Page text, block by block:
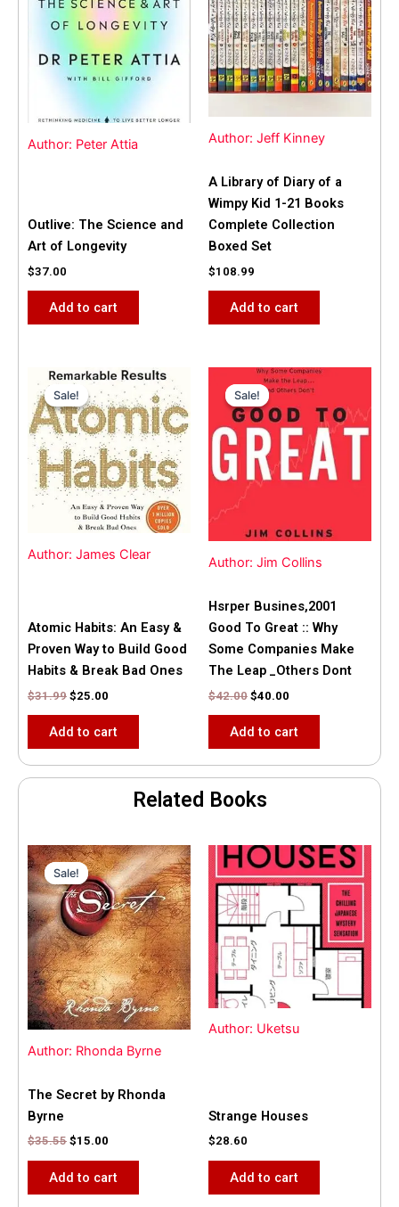
Author: Peter Attia
Outlive: The Science and
Art of Longevity
$37.00
Add to cart
Author: Jeff Kinney
A Library of Diary of a
Wimpy Kid 1-21 Books
Complete Collection
Boxed Set
$108.99
Add to cart
Sale!
Author: James Clear
Sale!
Atomic Habits: An Easy &
Proven Way to Build Good
Habits & Break Bad Ones
$31.99
Original
price
was:
$31.99.
$25.00
Current
price
is:
$25.00.
Add to cart
Sale!
Author: Jim Collins
Sale!
Hsrper Busines,2001
Good To Great :: Why
Some Companies Make
The Leap _Others Dont
$42.00
Original
price
was:
$42.00.
$40.00
Current
price
is:
$40.00.
Add to cart
Related Books
Sale!
Author: Rhonda Byrne
Sale!
The Secret by Rhonda
Byrne
$35.55
Original
price
was:
$35.55.
$15.00
Current
price
is:
$15.00.
Add to cart
Author: Uketsu
Strange Houses
$28.60
Add to cart